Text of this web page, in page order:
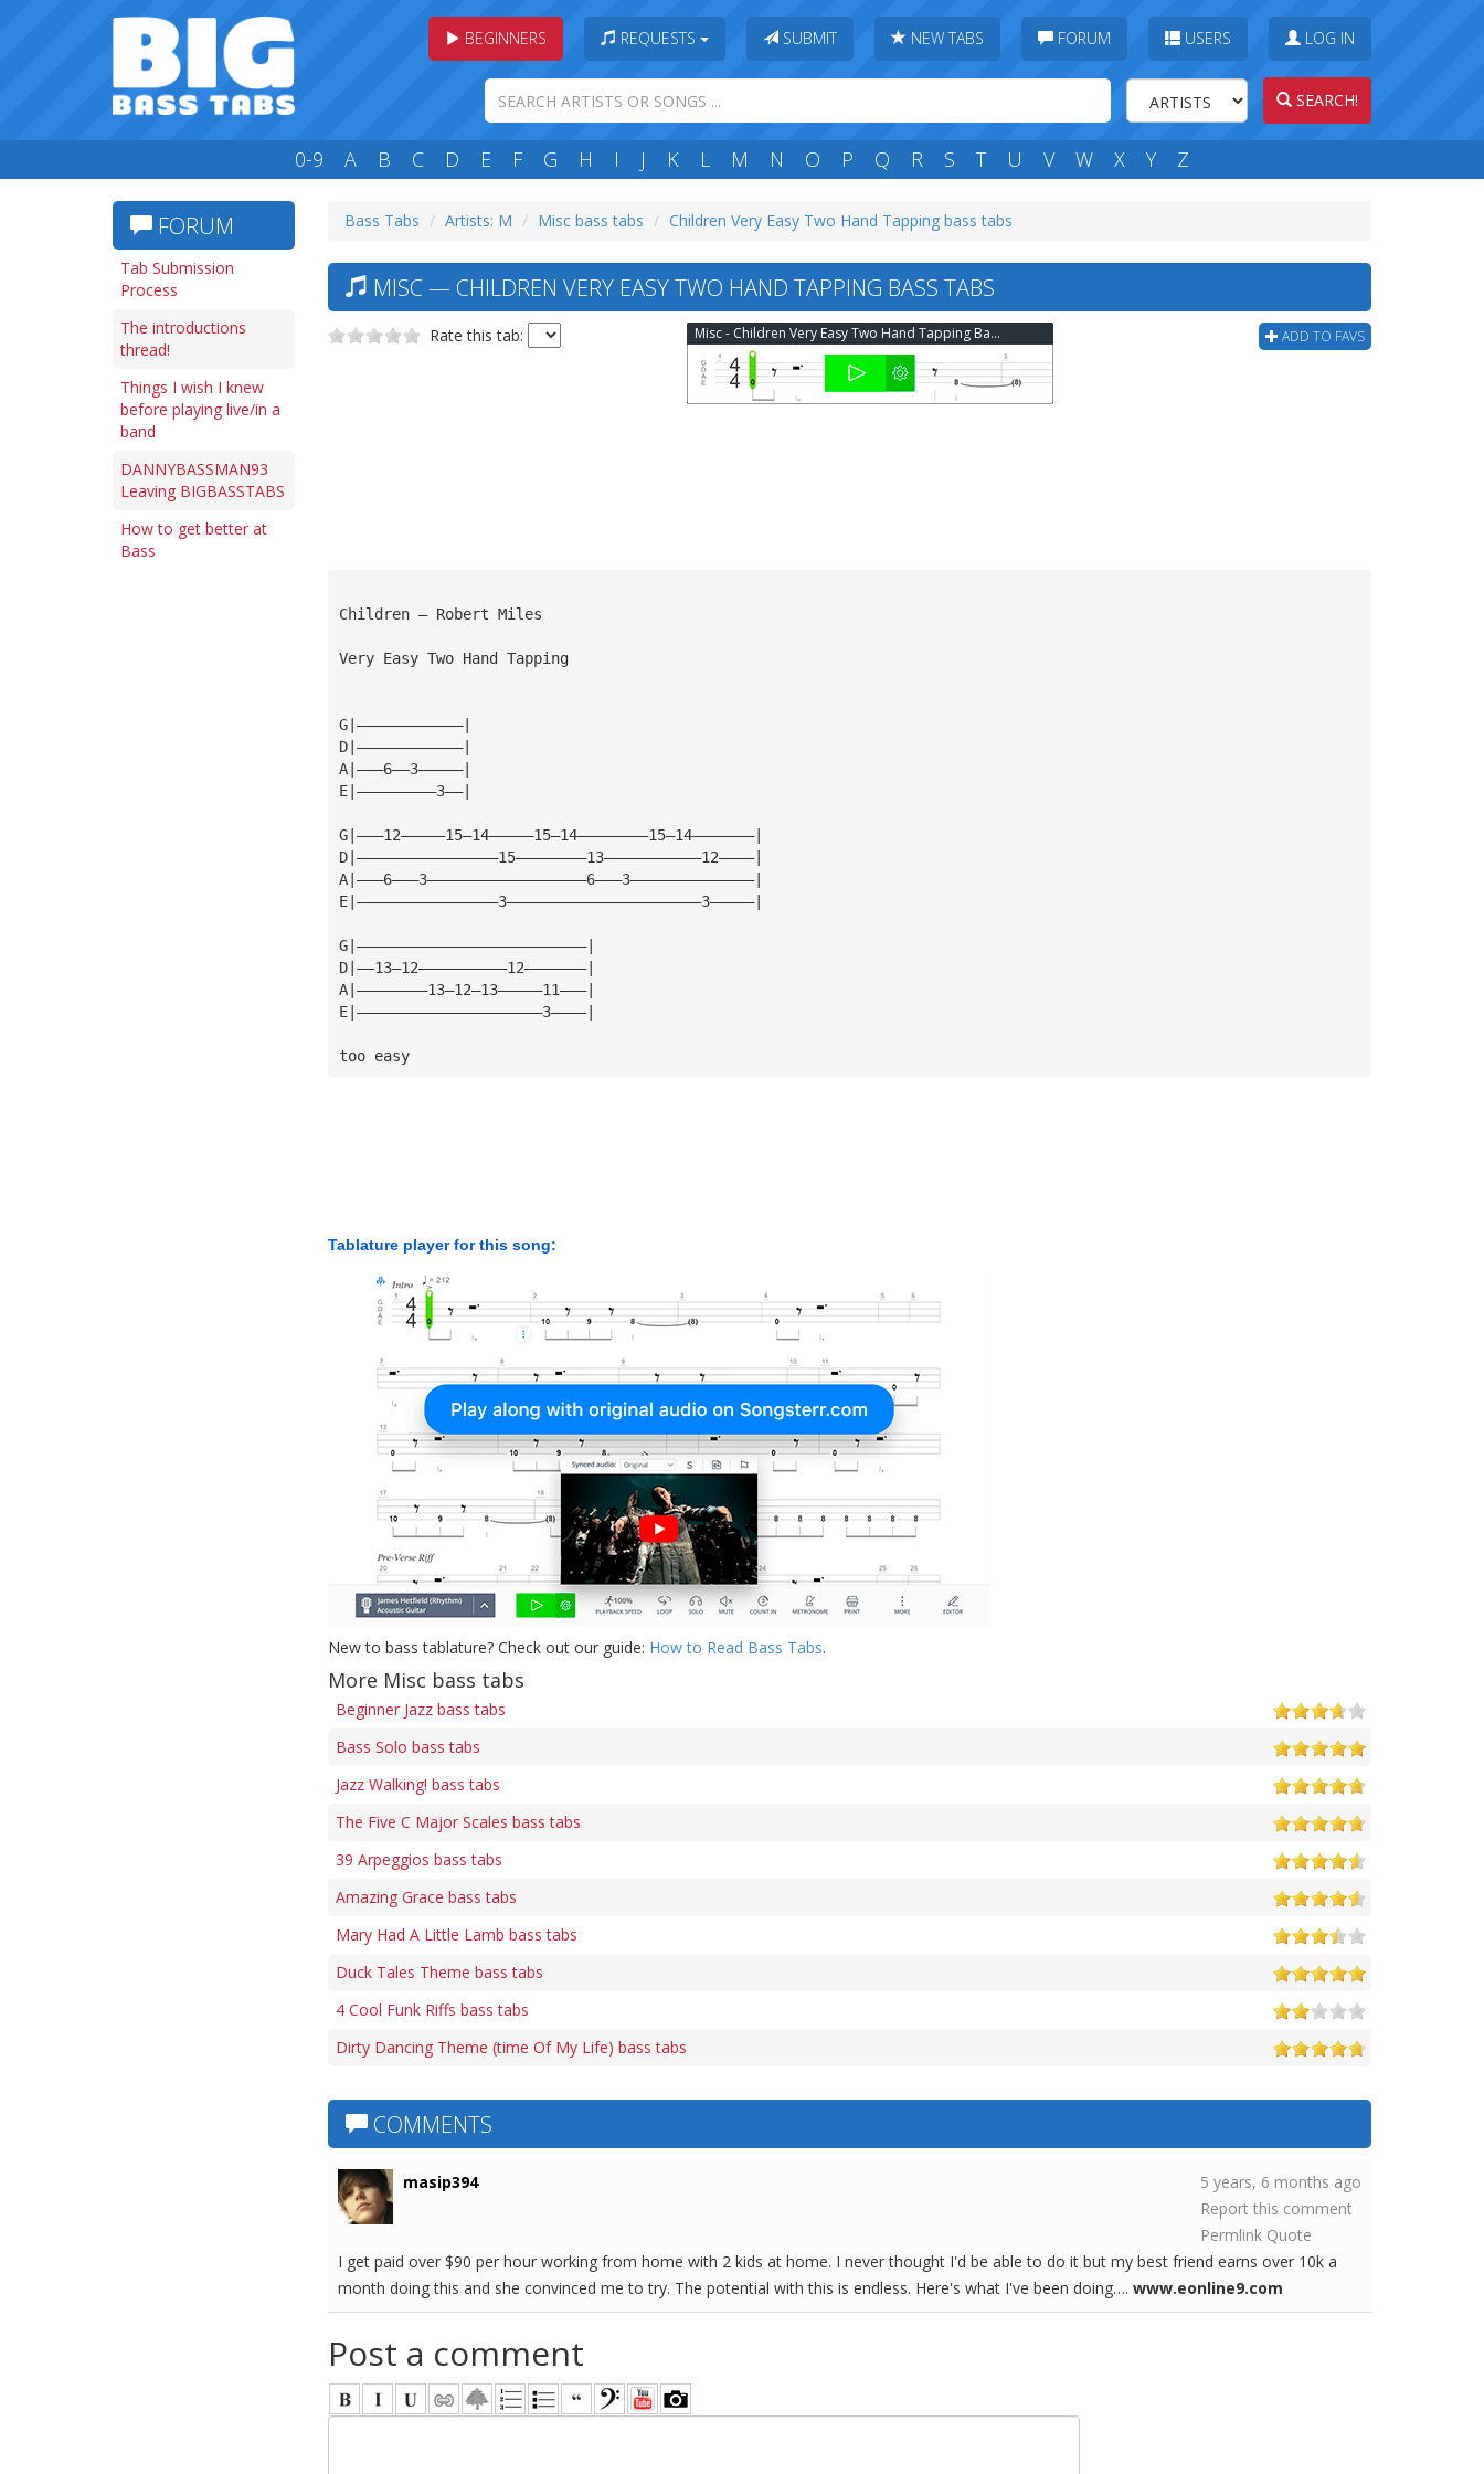
BEGINNERS REQUESTS SUBMIT NEW TABS FORUM USERS LOG IN
SEARCH!
0-9 A B C D E F G H I J K L M N O P Q R S T U V W X Y Z
FORUM
Tab Submission
Process
The introductions
thread!
Things I wish I knew
before playing live/in a
band
DANNYBASSMAN93
Leaving BIGBASSTABS
How to get better at
Bass
Bass Tabs Artists: M Misc bass tabs Children Very Easy Two Hand Tapping bass tabs
MISC — CHILDREN VERY EASY TWO HAND TAPPING BASS TABS
Rate this tab: ADD TO FAVS
Misc - Children Very Easy Two Hand Tapping Bass Tab
Children — Robert Miles
Very Easy Two Hand Tapping
G|————————————|
D|————————————|
A|———6——3—————|
E|—————————3——|
G|———12—————15—14—————15—14————————15—14———————|
D|————————————————15————————13———————————12————|
A|———6———3——————————————————6———3——————————————|
E|————————————————3——————————————————————3—————|
G|——————————————————————————|
D|——13—12——————————12———————|
A|————————13—12—13—————11———|
E|—————————————————————3————|
too easy
Tablature player for this song:
New to bass tablature? Check out our guide: How to Read Bass Tabs.
More Misc bass tabs
Beginner Jazz bass tabs
Bass Solo bass tabs
Jazz Walking! bass tabs
The Five C Major Scales bass tabs
39 Arpeggios bass tabs
Amazing Grace bass tabs
Mary Had A Little Lamb bass tabs
Duck Tales Theme bass tabs
4 Cool Funk Riffs bass tabs
Dirty Dancing Theme (time Of My Life) bass tabs
COMMENTS
masip394
5 years, 6 months ago
Report this comment
Permlink Quote
I get paid over $90 per hour working from home with 2 kids at home. I never thought I'd be able to do it but my best friend earns over 10k a
month doing this and she convinced me to try. The potential with this is endless. Here's what I've been doing…. www.eonline9.com
Post a comment